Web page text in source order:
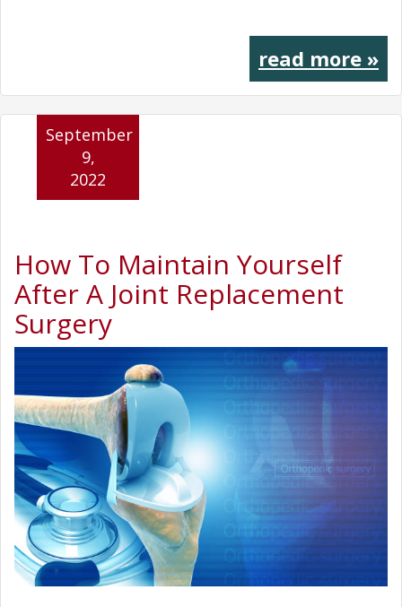
read more »
How To Maintain Yourself
After A Joint Replacement
Surgery
September
9,
2022